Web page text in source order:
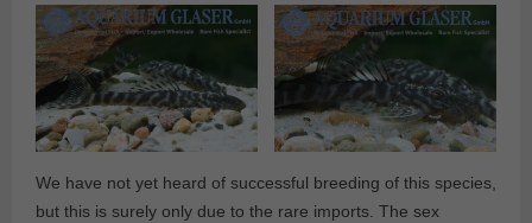
We have not yet heard of successful breeding of this species,
but this is surely only due to the rare imports. The sex